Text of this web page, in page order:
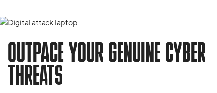
OUTPACE YOUR GENUINE CYBER
THREATS